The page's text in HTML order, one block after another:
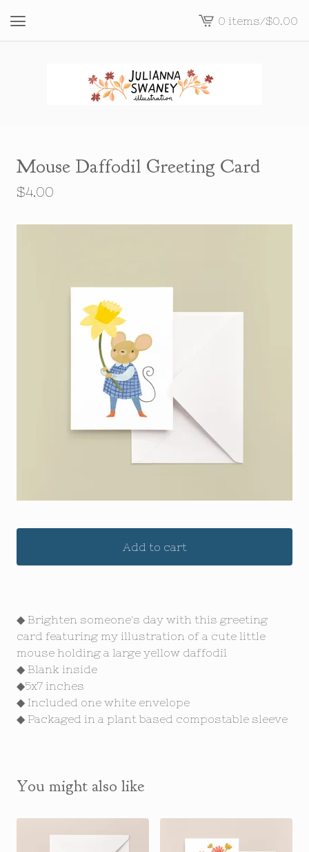
View
cart
0 items/$0.00
Mouse Daffodil Greeting Card
$4.00
Add to cart
◆ Brighten someone's day with this greeting
card featuring my illustration of a cute little
mouse holding a large yellow daffodil
◆ Blank inside
◆5x7 inches
◆ Included one white envelope
◆ Packaged in a plant based compostable sleeve
You might also like